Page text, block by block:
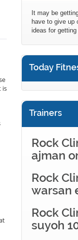
is
It may be
have to give up
ideas for
Today
Trainers
Rock
ajman
Rock
warsan
Rock
suyoh